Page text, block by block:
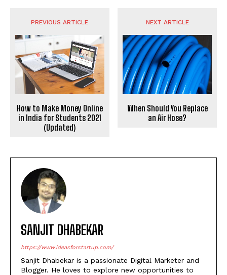
PREVIOUS ARTICLE
How to Make Money Online
in India for Students 2021
(Updated)
NEXT ARTICLE
When Should You Replace
an Air Hose?
SANJIT DHABEKAR
https://www.ideasforstartup.com/
Sanjit Dhabekar is a passionate Digital Marketer and
Blogger. He loves to explore new opportunities to